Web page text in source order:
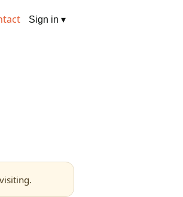
Sign in ▾